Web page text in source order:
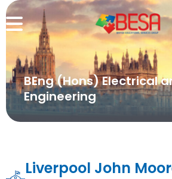
BEng (Hons) Electrical
Engineering
Liverpool John